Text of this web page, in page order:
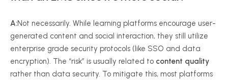
A:Not necessarily. While learning platforms encourage user-
generated content and social interaction, they still utilize
enterprise grade security protocols (like SSO and data
encryption). The “risk” is usually related to content quality
rather than data security. To mitigate this, most platforms